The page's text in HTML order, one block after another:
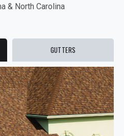
& North Carolina
GUTTERS